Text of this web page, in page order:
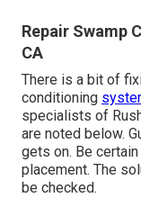
Repair Swamp
CA
There is a bit of
conditioning
specialists of
are noted below.
gets on. Be
placement. The
be checked.